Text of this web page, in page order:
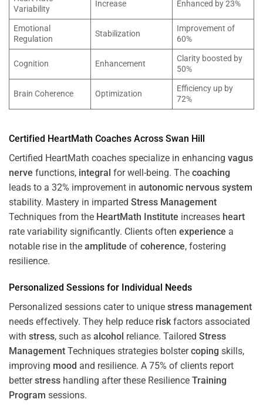
Variability
Increase Enhanced by 23%
Emotional
Regulation
Stabilization
Improvement of
60%
Cognition Enhancement
Clarity boosted by
50%
Brain Coherence Optimization
Efficiency up by
72%
Certified HeartMath Coaches Across Swan Hill
Certified HeartMath coaches specialize in enhancing vagus
nerve functions, integral for well-being. The coaching
leads to a 32% improvement in autonomic nervous system
stability. Mastery in imparted Stress Management
Techniques from the HeartMath Institute increases heart
rate variability significantly. Clients often experience a
notable rise in the amplitude of coherence, fostering
resilience.
Personalized Sessions for Individual Needs
Personalized sessions cater to unique stress management
needs effectively. They help reduce riskfactors associated
with stress, such as alcohol reliance. Tailored Stress
Management Techniques strategies bolstercoping skills,
improving mood and resilience. A 75% of clients report
betterstress handling after these Resilience Training
Program sessions.